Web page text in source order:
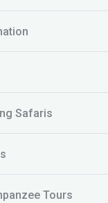
Safaris
Tours